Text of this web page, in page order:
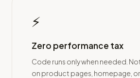
⚡
Zero performance tax
Code runs only when needed.
on product pages, homepage,